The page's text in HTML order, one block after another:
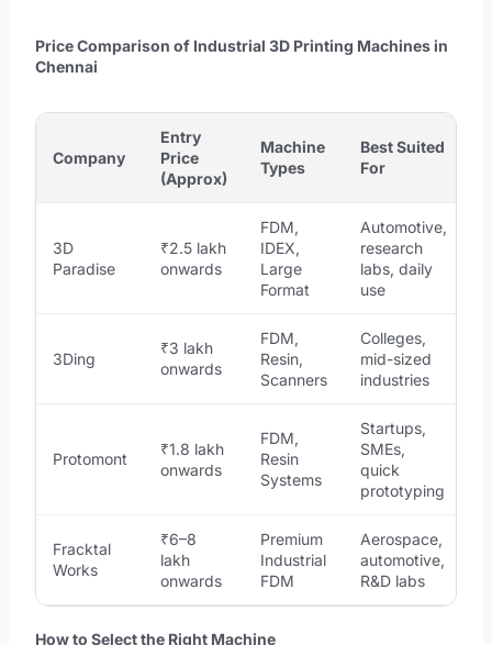
Price Comparison of Industrial 3D Printing Machines in
Chennai
Company
Entry
Price
(Approx)
Machine
Types
Best Suited
For
3D
Paradise
₹2.5 lakh
onwards
FDM,
IDEX,
Large
Format
Automotive,
research
labs, daily
use
3Ding
₹3 lakh
onwards
FDM,
Resin,
Scanners
Colleges,
mid-sized
industries
Protomont
₹1.8 lakh
onwards
FDM,
Resin
Systems
Startups,
SMEs,
quick
prototyping
Fracktal
Works
₹6–8
lakh
onwards
Premium
Industrial
FDM
Aerospace,
automotive,
R&D labs
How to Select the Right Machine